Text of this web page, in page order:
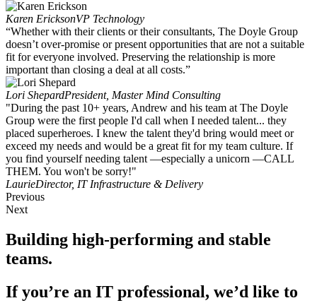
Karen EricksonVP Technology
“Whether with their clients or their consultants, The Doyle Group
doesn’t over-promise or present opportunities that are not a suitable
fit for everyone involved. Preserving the relationship is more
important than closing a deal at all costs.”
Lori ShepardPresident, Master Mind Consulting
"During the past 10+ years, Andrew and his team at The Doyle
Group were the first people I'd call when I needed talent... they
placed superheroes. I knew the talent they'd bring would meet or
exceed my needs and would be a great fit for my team culture. If
you find yourself needing talent —especially a unicorn —CALL
THEM. You won't be sorry!"
LaurieDirector, IT Infrastructure & Delivery
Previous
Next
Building high-performing and stable
teams.
If you’re an IT professional, we’d like to